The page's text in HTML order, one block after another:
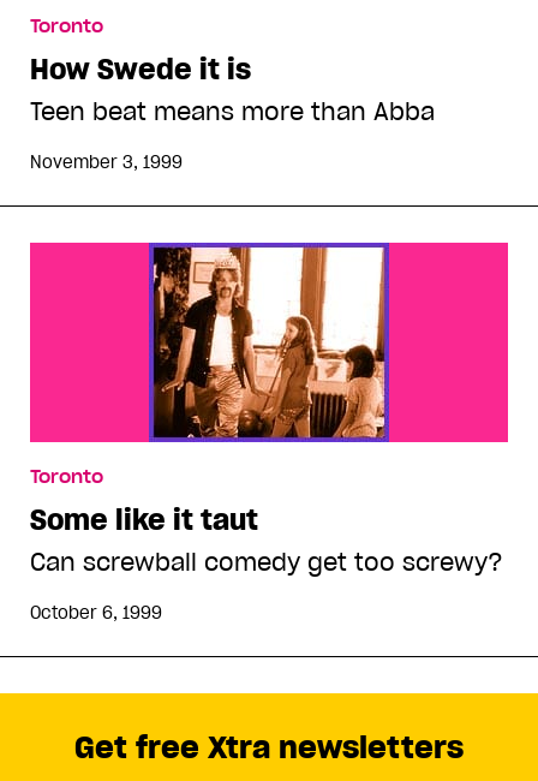
Toronto
How Swede it is
Teen beat means more than Abba
November 3, 1999
Toronto
Some like it taut
Can screwball comedy get too screwy?
October 6, 1999
Get free Xtra newsletters